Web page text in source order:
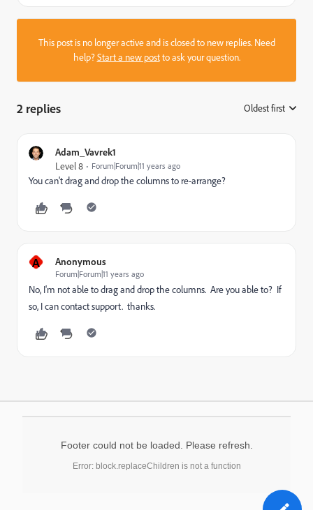
This post is no longer active and is closed to new replies. Need
help?Start a new postto ask your question.
2 replies Oldest first
Adam_Vavrek1
Level 8 Forum|Forum|11 years ago
You can't drag and drop the columns to re-arrange?
A Anonymous
Forum|Forum|11 years ago
No, I'm not able to drag and drop the columns. Are you able to? If
so, I can contact support. thanks.
Footer could not be loaded. Please refresh.
Error: block.replaceChildren is not a function